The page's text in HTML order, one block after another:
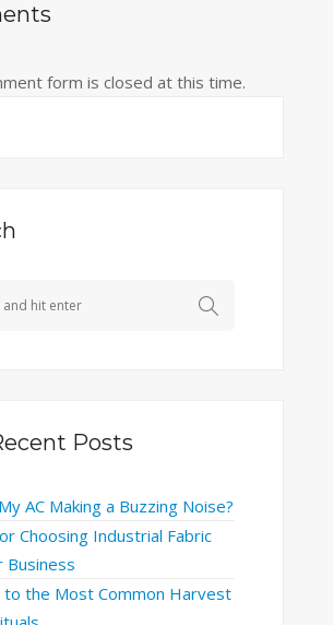
form is closed at this time.
Posts
AC Making a Buzzing Noise?
Choosing Industrial Fabric
Business
to the Most Common Harvest